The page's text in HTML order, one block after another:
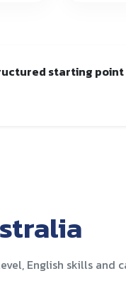
starting
English skills and